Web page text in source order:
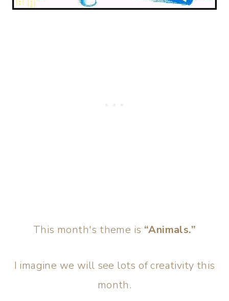
This month's theme is “Animals.”
I imagine we will see lots of creativity this
month.